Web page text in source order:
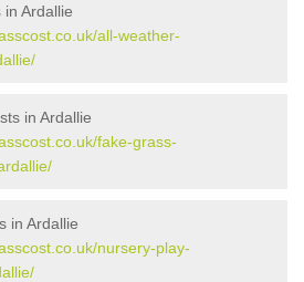
Ardallie
all-weather-
in Ardallie
fake-grass-
in Ardallie
nursery-play-